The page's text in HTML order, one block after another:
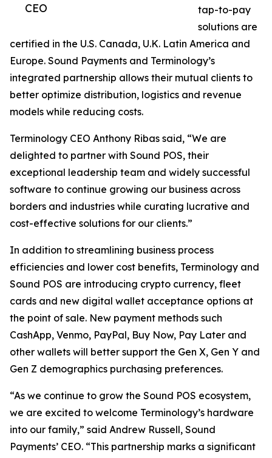
CEO
tap-to-pay
solutions are
certified in the U.S. Canada, U.K. Latin America and
Europe. Sound Payments and Terminology’s
integrated partnership allows their mutual clients to
better optimize distribution, logistics and revenue
models while reducing costs.
Terminology CEO Anthony Ribas said, “We are
delighted to partner with Sound POS, their
exceptional leadership team and widely successful
software to continue growing our business across
borders and industries while curating lucrative and
cost-effective solutions for our clients.”
In addition to streamlining business process
efficiencies and lower cost benefits, Terminology and
Sound POS are introducing crypto currency, fleet
cards and new digital wallet acceptance options at
the point of sale. New payment methods such
CashApp, Venmo, PayPal, Buy Now, Pay Later and
other wallets will better support the Gen X, Gen Y and
Gen Z demographics purchasing preferences.
“As we continue to grow the Sound POS ecosystem,
we are excited to welcome Terminology’s hardware
into our family,” said Andrew Russell, Sound
Payments’ CEO. “This partnership marks a significant